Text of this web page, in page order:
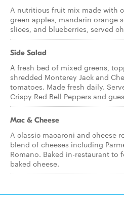
A nutritious fruit mix made with
green apples, mandarin orange
slices, and blueberries, served
Side Salad
A fresh bed of mixed greens,
shredded Monterey Jack and
tomatoes. Made fresh daily.
Crispy Red Bell Peppers and
Mac & Cheese
A classic macaroni and cheese
blend of cheeses including
Romano. Baked in-restaurant to
baked cheese.